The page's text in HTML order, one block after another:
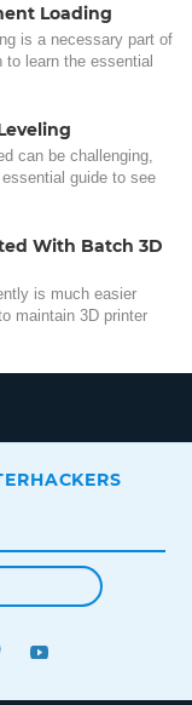
Loading
is a necessary part of
to learn the essential
can be challenging,
guide to see
With Batch 3D
is much easier
maintain 3D printer
PINTEREST